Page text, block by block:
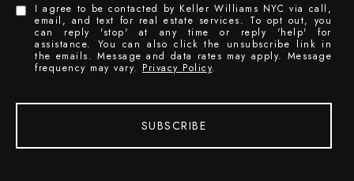
I agree to be contacted by Keller Williams NYC via call,
email, and text for real estate services. To opt out, you
can reply 'stop' at any time or reply 'help' for
assistance. You can also click the unsubscribe link in
the emails. Message and data rates may apply. Message
frequency may vary. Privacy Policy.
SUBSCRIBE